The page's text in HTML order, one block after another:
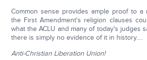
Common sense provides ample proof to a
the First Amendment's religion clauses
what the ACLU and many of today's judges
there is simply no evidence of it in history….
Anti-Christian Liberation Union!